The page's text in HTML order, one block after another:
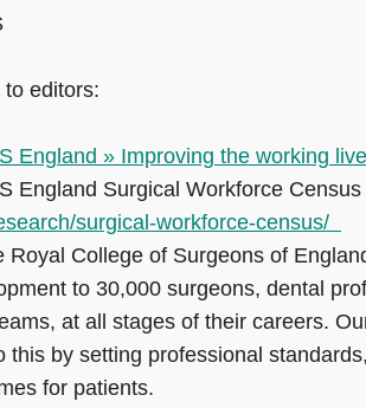
to editors:
England » Improving the working
England Surgical Workforce
surgical-workforce-census/
Royal College of Surgeons of
to 30,000 surgeons, dental
at all stages of their careers.
this by setting professional
for patients.